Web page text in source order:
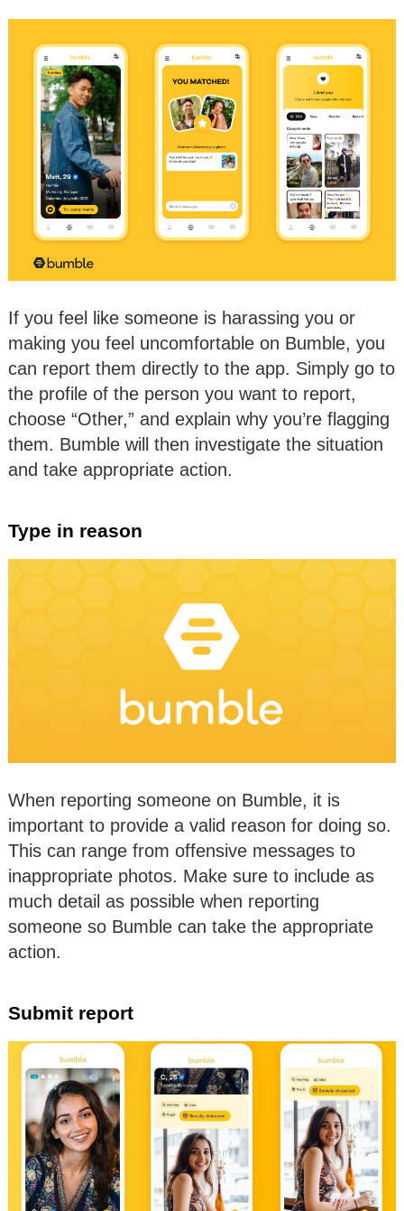
If you feel like someone is harassing you or
making you feel uncomfortable on Bumble, you
can report them directly to the app. Simply go to
the profile of the person you want to report,
choose “Other,” and explain why you’re flagging
them. Bumble will then investigate the situation
and take appropriate action.
Type in reason
When reporting someone on Bumble, it is
important to provide a valid reason for doing so.
This can range from offensive messages to
inappropriate photos. Make sure to include as
much detail as possible when reporting
someone so Bumble can take the appropriate
action.
Submit report